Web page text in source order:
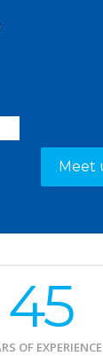
45
OF EXPERIENCE